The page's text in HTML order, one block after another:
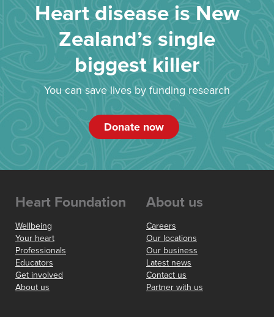
Heart disease is New
Zealand’s single
biggest killer
You can save lives by funding research
Donate now
Heart Foundation
Wellbeing
Your heart
Professionals
Educators
Get involved
About us
About us
Careers
Our locations
Our business
Latest news
Contact us
Partner with us